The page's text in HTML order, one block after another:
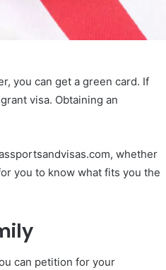
you can get a green card. If
visa. Obtaining an
whether
you to know what fits you the
can petition for your